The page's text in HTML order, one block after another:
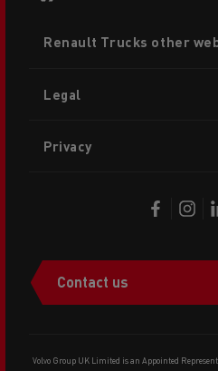
menu
Renault Trucks other
Legal
Privacy
Contact us
Volvo Group UK Limited is an Appointed